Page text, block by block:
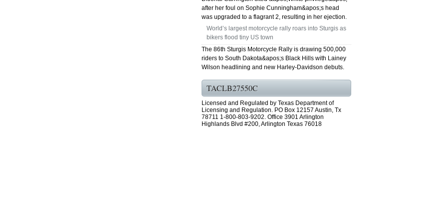
after her foul on Sophie Cunningham&apos;s head
was upgraded to a flagrant 2, resulting in her ejection.
World’s largest motorcycle rally roars into Sturgis as
bikers flood tiny US town
The 86th Sturgis Motorcycle Rally is drawing 500,000
riders to South Dakota&apos;s Black Hills with Lainey
Wilson headlining and new Harley-Davidson debuts.
TACLB27550C
Licensed and Regulated by Texas Department of
Licensing and Regulation. PO Box 12157 Austin, Tx
78711 1-800-803-9202. Office 3901 Arlington
Highlands Blvd #200, Arlington Texas 76018